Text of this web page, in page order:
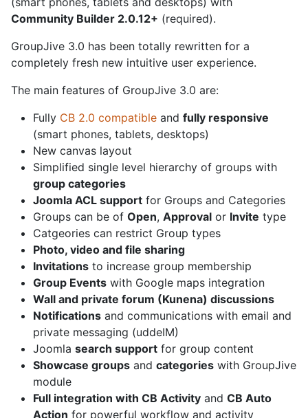
Community Builder 2.0.12+ (required).
GroupJive 3.0 has been totally rewritten for a
completely fresh new intuitive user experience.
The main features of GroupJive 3.0 are:
Fully CB 2.0 compatible and fully responsive
(smart phones, tablets, desktops)
New canvas layout
Simplified single level hierarchy of groups with
group categories
Joomla ACL support for Groups and Categories
Groups can be of Open, Approval or Invite type
Catgeories can restrict Group types
Photo, video and file sharing
Invitations to increase group membership
Group Events with Google maps integration
Wall and private forum (Kunena) discussions
Notifications and communications with email and
private messaging (uddeIM)
Joomla search support for group content
Showcase groups and categories with GroupJive
module
Full integration with CB Activity and CB Auto
Action for powerful workflow and activity